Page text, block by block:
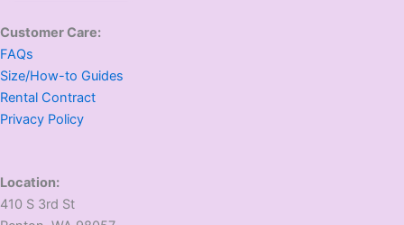
Customer Care:
FAQs
Size/How-to Guides
Rental Contract
Privacy Policy
Location:
410 S 3rd St